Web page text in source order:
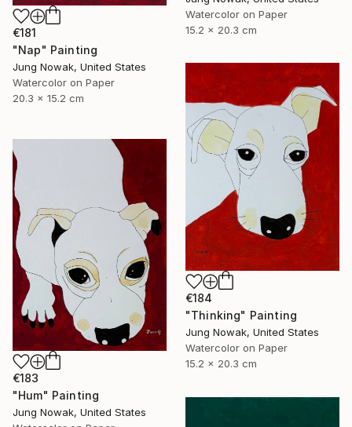
Watercolor on Paper
15.2 x 20.3 cm
€181
"Nap" Painting
Jung Nowak, United States
Watercolor on Paper
20.3 x 15.2 cm
€184
"Thinking" Painting
Jung Nowak, United States
Watercolor on Paper
15.2 x 20.3 cm
€183
"Hum" Painting
Jung Nowak, United States